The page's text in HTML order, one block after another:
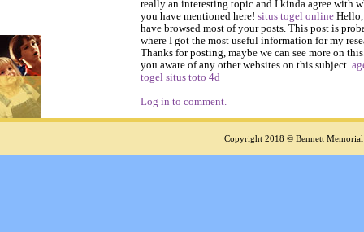
really an interesting topic and I kinda agree with
you have mentioned here! situs togel online
have browsed most of your posts. This post is
where I got the most useful information for my
Thanks for posting, maybe we can see more on
you aware of any other websites on this subject.
togel situs toto 4d
Log in to comment.
Copyright 2018 © Bennett